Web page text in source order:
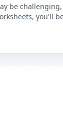
be
you'll
makes